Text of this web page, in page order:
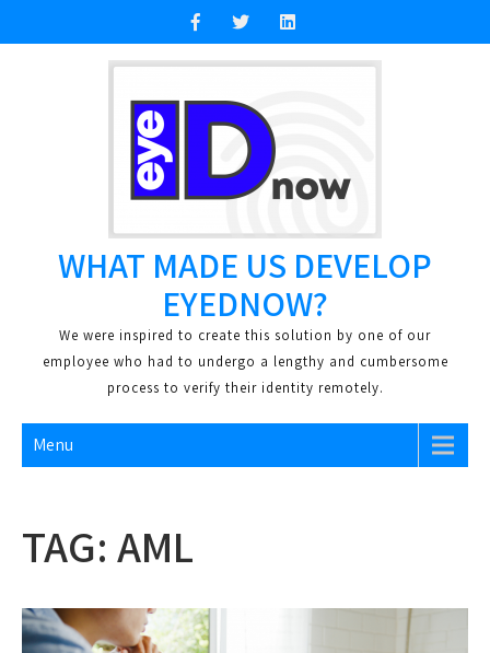
WHAT MADE US DEVELOP
EYEDNOW?
We were inspired to create this solution by one of our
employee who had to undergo a lengthy and cumbersome
process to verify their identity remotely.
Menu
TAG: AML